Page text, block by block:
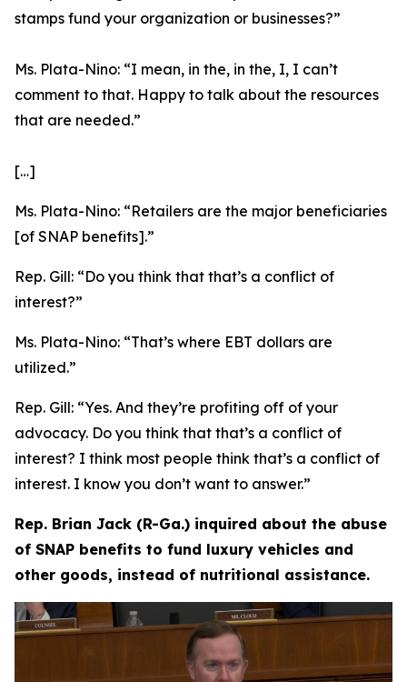
stamps fund your organization or businesses?”
Ms. Plata-Nino: “I mean, in the, in the, I, I can’t
comment to that. Happy to talk about the resources
that are needed.”
[…]
Ms. Plata-Nino: “Retailers are the major beneficiaries
[of SNAP benefits].”
Rep. Gill: “Do you think that that’s a conflict of
interest?”
Ms. Plata-Nino: “That’s where EBT dollars are
utilized.”
Rep. Gill: “Yes. And they’re profiting off of your
advocacy. Do you think that that’s a conflict of
interest? I think most people think that’s a conflict of
interest. I know you don’t want to answer.”
Rep. Brian Jack (R-Ga.) inquired about the abuse
of SNAP benefits to fund luxury vehicles and
other goods, instead of nutritional assistance.